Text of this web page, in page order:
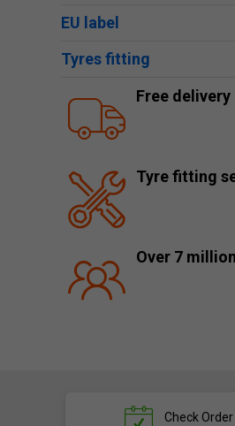
EU label
Tyres fitting
Free delivery
Tyre fitting
Over 7
Check